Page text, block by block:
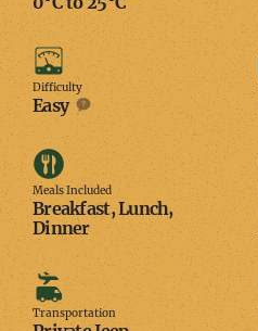
Difficulty
Difficulty
Easy
Meals
Included
Meals Included
Breakfast, Lunch,
Dinner
Transportation
Transportation